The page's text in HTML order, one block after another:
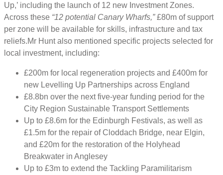
Up,’ including the launch of 12 new Investment Zones.
Across these “12 potential Canary Wharfs,”£80m of support
per zone will be available for skills, infrastructure and tax
reliefs.Mr Hunt also mentioned specific projects selected for
local investment, including:
£200m for local regeneration projects and £400m for
new Levelling Up Partnerships across England
£8.8bn over the next five-year funding period for the
City Region Sustainable Transport Settlements
Up to £8.6m for the Edinburgh Festivals, as well as
£1.5m for the repair of Cloddach Bridge, near Elgin,
and £20m for the restoration of the Holyhead
Breakwater in Anglesey
Up to £3m to extend the Tackling Paramilitarism